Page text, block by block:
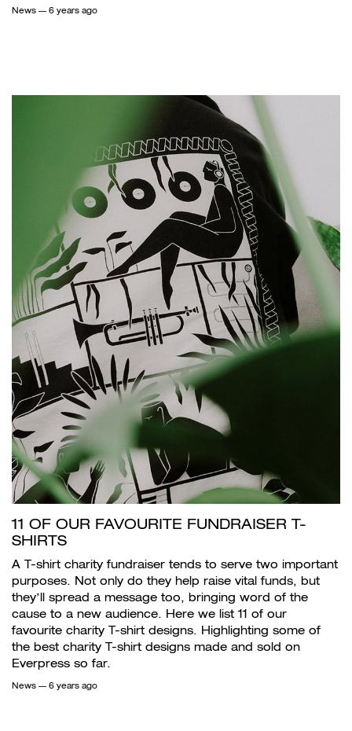
News — 6 years ago
11 OF OUR FAVOURITE FUNDRAISER T-
SHIRTS
A T-shirt charity fundraiser tends to serve two important
purposes. Not only do they help raise vital funds, but
they’ll spread a message too, bringing word of the
cause to a new audience. Here we list 11 of our
favourite charity T-shirt designs. Highlighting some of
the best charity T-shirt designs made and sold on
Everpress so far.
News — 6 years ago